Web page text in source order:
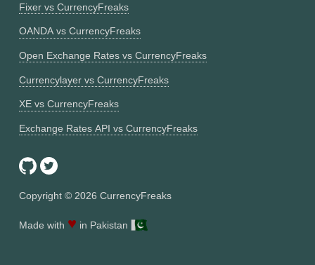
Fixer vs CurrencyFreaks
OANDA vs CurrencyFreaks
Open Exchange Rates vs CurrencyFreaks
Currencylayer vs CurrencyFreaks
XE vs CurrencyFreaks
Exchange Rates API vs CurrencyFreaks
Copyright © 2026 CurrencyFreaks
Made with ♥ in Pakistan